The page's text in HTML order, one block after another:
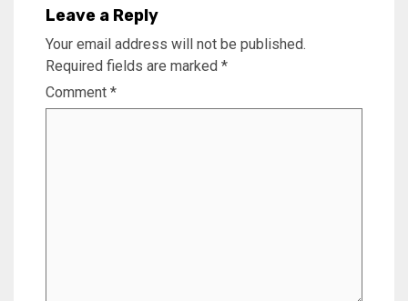
Leave a Reply
Your email address will not be published.
Required fields are marked *
Comment *